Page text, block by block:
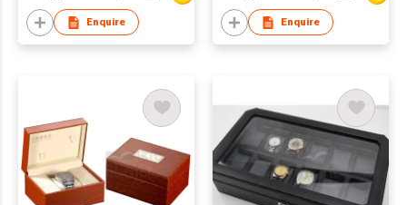
Enquire Enquire